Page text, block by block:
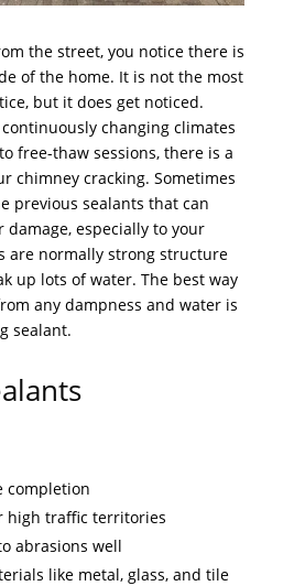
the street, you notice there is
of the home. It is not the most
but it does get noticed.
changing climates
free-thaw sessions, there is a
chimney cracking. Sometimes
previous sealants that can
especially to your
are normally strong structure
up lots of water. The best way
any dampness and water is
sealant.
completion
high traffic territories
abrasions well
like metal, glass, and tile